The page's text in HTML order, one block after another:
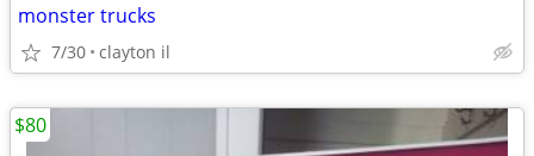
monster trucks
7/30 clayton il
$80